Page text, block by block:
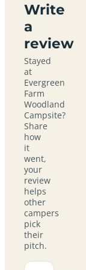
Write
a
review
Stayed
at
Evergreen
Farm
Woodland
Campsite?
Share
how
it
went,
your
review
helps
other
campers
pick
their
pitch.